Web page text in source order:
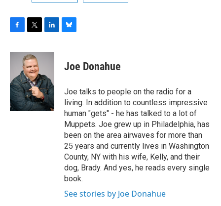
c
o
o
k
i
t
t
e
r
n
e
d
I
n
s
y
Joe Donahue
Joe talks to people on the radio for a
living. In addition to countless impressive
human "gets" - he has talked to a lot of
Muppets. Joe grew up in Philadelphia, has
been on the area airwaves for more than
25 years and currently lives in Washington
County, NY with his wife, Kelly, and their
dog, Brady. And yes, he reads every single
book.
See stories by Joe Donahue